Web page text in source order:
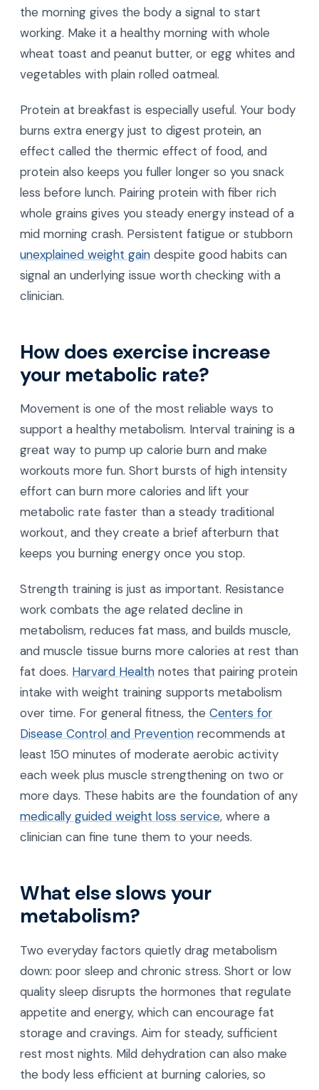
the morning gives the body a signal to start
working. Make it a healthy morning with whole
wheat toast and peanut butter, or egg whites and
vegetables with plain rolled oatmeal.
Protein at breakfast is especially useful. Your body
burns extra energy just to digest protein, an
effect called the thermic effect of food, and
protein also keeps you fuller longer so you snack
less before lunch. Pairing protein with fiber rich
whole grains gives you steady energy instead of a
mid morning crash. Persistent fatigue or stubborn
unexplained weight gain despite good habits can
signal an underlying issue worth checking with a
clinician.
How does exercise increase
your metabolic rate?
Movement is one of the most reliable ways to
support a healthy metabolism. Interval training is a
great way to pump up calorie burn and make
workouts more fun. Short bursts of high intensity
effort can burn more calories and lift your
metabolic rate faster than a steady traditional
workout, and they create a brief afterburn that
keeps you burning energy once you stop.
Strength training is just as important. Resistance
work combats the age related decline in
metabolism, reduces fat mass, and builds muscle,
and muscle tissue burns more calories at rest than
fat does. Harvard Health notes that pairing protein
intake with weight training supports metabolism
over time. For general fitness, the Centers for
Disease Control and Prevention recommends at
least 150 minutes of moderate aerobic activity
each week plus muscle strengthening on two or
more days. These habits are the foundation of any
medically guided weight loss service, where a
clinician can fine tune them to your needs.
What else slows your
metabolism?
Two everyday factors quietly drag metabolism
down: poor sleep and chronic stress. Short or low
quality sleep disrupts the hormones that regulate
appetite and energy, which can encourage fat
storage and cravings. Aim for steady, sufficient
rest most nights. Mild dehydration can also make
the body less efficient at burning calories, so